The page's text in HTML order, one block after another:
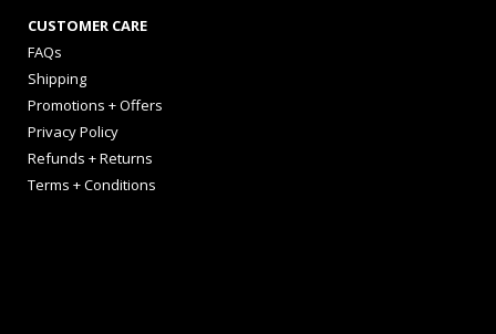
CUSTOMER CARE
FAQs
Shipping
Promotions + Offers
Privacy Policy
Refunds + Returns
Terms + Conditions